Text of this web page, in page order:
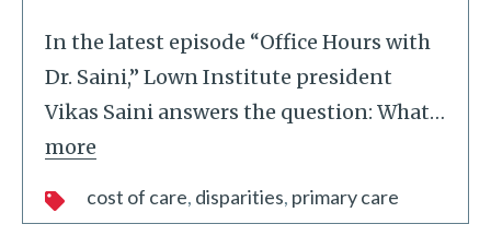
In the latest episode “Office Hours with
Dr. Saini,” Lown Institute president
Vikas Saini answers the question: What…
more
cost of care disparities primary care